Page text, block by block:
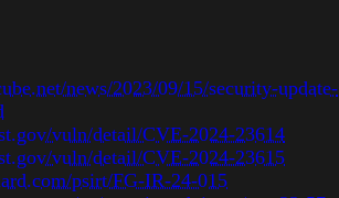
news/2023/09/15/security-update-
vuln/detail/CVE-2024-23614
vuln/detail/CVE-2024-23615
psirt/FG-IR-24-015